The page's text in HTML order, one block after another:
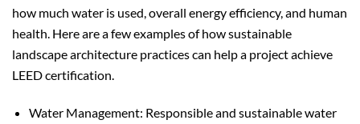
how much water is used, overall energy efficiency, and human
health. Here are a few examples of how sustainable
landscape architecture practices can help a project achieve
LEED certification.
Water Management: Responsible and sustainable water